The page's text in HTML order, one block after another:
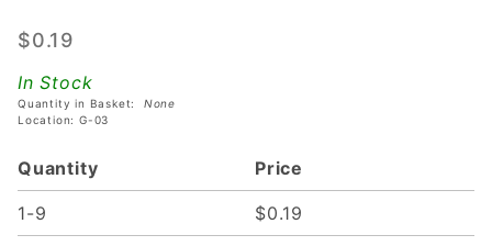
Black
Head
Screw
$0.19
In Stock
Quantity in Basket: None
Location: G-03
Quantity Price
1-9 $0.19